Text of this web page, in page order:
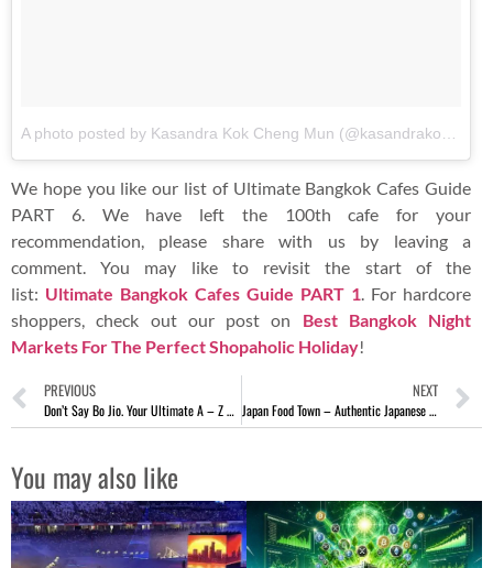
We hope you like our list of Ultimate Bangkok Cafes Guide
PART 6. We have left the 100th cafe for your
recommendation, please share with us by leaving a
comment. You may like to revisit the start of the
list: Ultimate Bangkok Cafes Guide PART 1. For hardcore
shoppers, check out our post on Best Bangkok Night
Markets For The Perfect Shopaholic Holiday!
PREVIOUS
Don’t Say Bo Jio. Your Ultimate A – Z Bangkok Cafes Guide PART 5
NEXT
Japan Food Town – Authentic Japanese Cuisine At Wisma Singapore
You may also like